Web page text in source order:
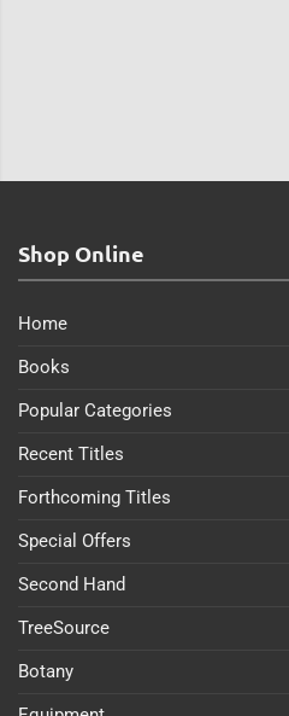
Shop Online
Home
Books
Popular Categories
Recent Titles
Forthcoming Titles
Special Offers
Second Hand
TreeSource
Botany